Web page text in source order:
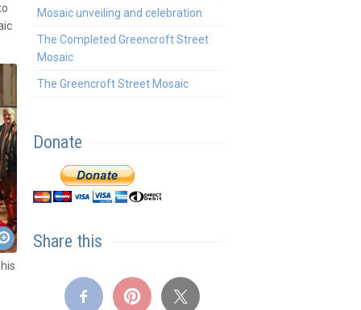
Mosaic unveiling and celebration
The Completed Greencroft Street
Mosaic
The Greencroft Street Mosaic
Donate
Share this